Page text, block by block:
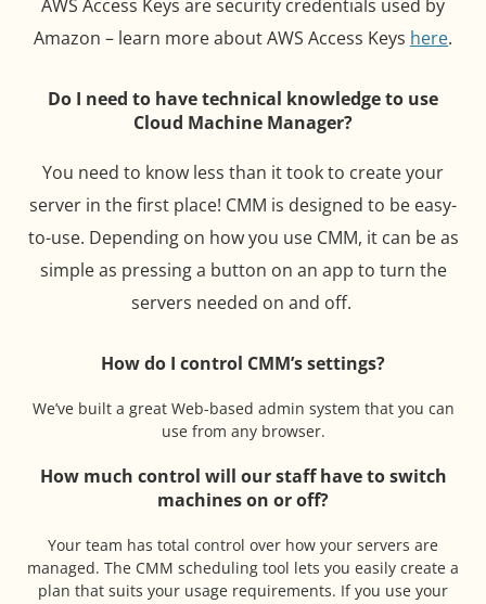
AWS Access Keys are security credentials used by
Amazon – learn more about AWS Access Keys here.
Do I need to have technical knowledge to use
Cloud Machine Manager?
You need to know less than it took to create your
server in the first place! CMM is designed to be easy-
to-use. Depending on how you use CMM, it can be as
simple as pressing a button on an app to turn the
servers needed on and off.
How do I control CMM’s settings?
We’ve built a great Web-based admin system that you can
use from any browser.
How much control will our staff have to switch
machines on or off?
Your team has total control over how your servers are
managed. The CMM scheduling tool lets you easily create a
plan that suits your usage requirements. If you use your